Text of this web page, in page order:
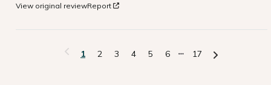
View original reviewReport
1 2 3 4 5 6 17